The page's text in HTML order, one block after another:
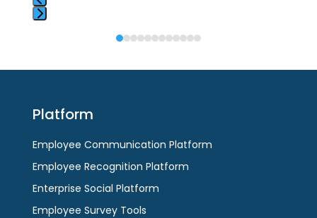
go
first
Press
to
slide
Platform
Employee Communication Platform
Employee Recognition Platform
Enterprise Social Platform
Employee Survey Tools